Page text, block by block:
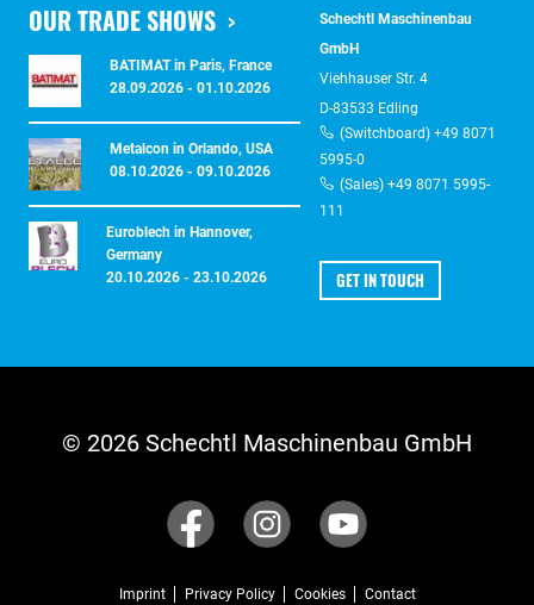
OUR TRADE SHOWS
BATIMAT in Paris, France
28.09.2026 - 01.10.2026
Metalcon in Orlando, USA
08.10.2026 - 09.10.2026
Euroblech in Hannover,
Germany
20.10.2026 - 23.10.2026
Schechtl Maschinenbau
GmbH
Viehhauser Str. 4
D-83533 Edling
(Switchboard) +49 8071
5995-0
(Sales) +49 8071 5995-
111
GET IN TOUCH
© 2026 Schechtl Maschinenbau GmbH
Imprint Privacy Policy Cookies Contact